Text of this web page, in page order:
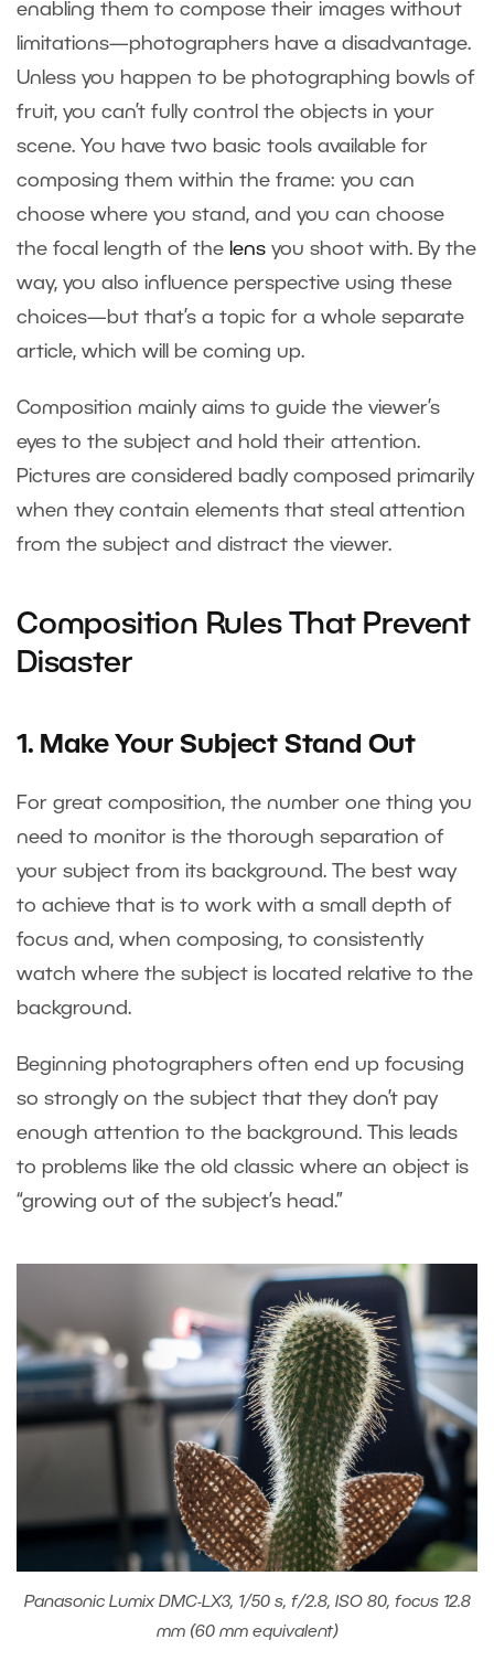
enabling them to compose their images without
limitations—photographers have a disadvantage.
Unless you happen to be photographing bowls of
fruit, you can’t fully control the objects in your
scene. You have two basic tools available for
composing them within the frame: you can
choose where you stand, and you can choose
the focal length of the lens you shoot with. By the
way, you also influence perspective using these
choices—but that’s a topic for a whole separate
article, which will be coming up.
Composition mainly aims to guide the viewer’s
eyes to the subject and hold their attention.
Pictures are considered badly composed primarily
when they contain elements that steal attention
from the subject and distract the viewer.
Composition Rules That Prevent
Disaster
1. Make Your Subject Stand Out
For great composition, the number one thing you
need to monitor is the thorough separation of
your subject from its background. The best way
to achieve that is to work with a small depth of
focus and, when composing, to consistently
watch where the subject is located relative to the
background.
Beginning photographers often end up focusing
so strongly on the subject that they don’t pay
enough attention to the background. This leads
to problems like the old classic where an object is
“growing out of the subject’s head.”
Panasonic Lumix DMC-LX3, 1/50 s, f/2.8, ISO 80, focus 12.8
mm (60 mm equivalent)